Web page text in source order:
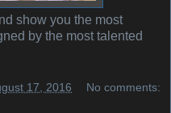
show you the most
by the most talented
17, 2016 No comments: